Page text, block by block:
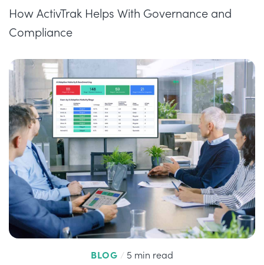
How ActivTrak Helps With Governance and
Compliance
BLOG / 5 min read